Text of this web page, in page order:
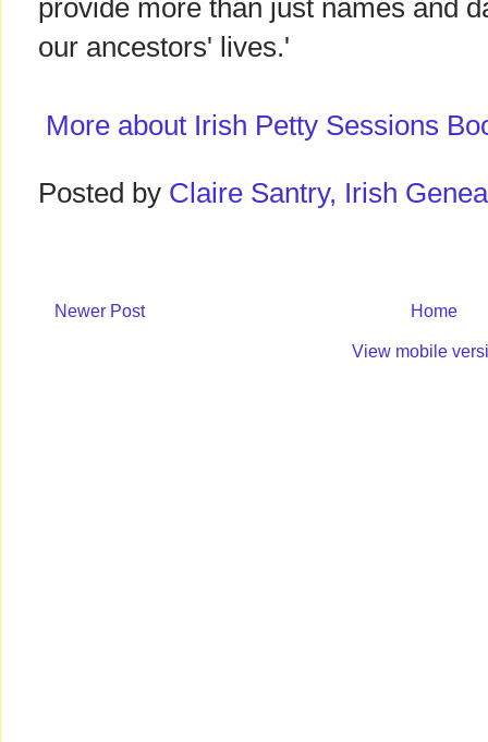
provide more than just names and
our ancestors' lives.'
More about Irish Petty Sessions
Posted by Claire Santry, Irish
Newer Post Home
View mobile